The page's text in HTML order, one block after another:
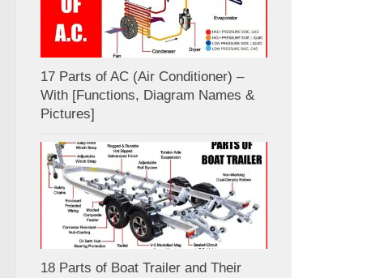
17 Parts of AC (Air Conditioner) –
With [Functions, Diagram Names &
Pictures]
18 Parts of Boat Trailer and Their